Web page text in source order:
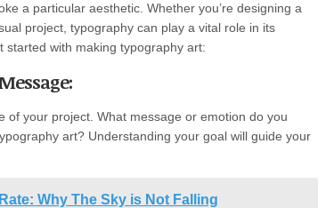
a particular aesthetic. Whether you’re designing a
project, typography can play a vital role in its
started with making typography art:
of your project. What message or emotion do you
art? Understanding your goal will guide your
Why The Sky is Not Falling